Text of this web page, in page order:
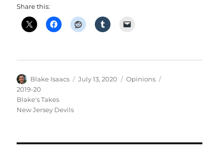
Share this:
Author
Blake Isaacs
Posted
July 13, 2020 Categories
Opinions
2019-20
Blake's Takes
New Jersey Devils